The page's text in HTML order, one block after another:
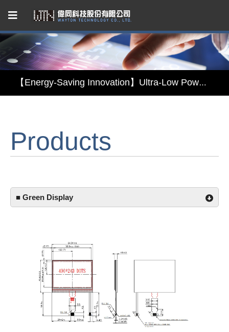
【Energy-Saving Innovation】Ultra-Low Power Reflective TFT LCD Module
【Energy-Saving Innovation】Ultra-Low Power Reflective TFT LCD Module
Products
■ Green Display